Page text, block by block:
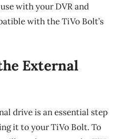
with your DVR and
with the TiVo Bolt’s
External
drive is an essential step
it to your TiVo Bolt. To